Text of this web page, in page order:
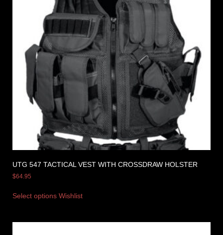
UTG 547 TACTICAL VEST WITH CROSSDRAW HOLSTER
$64.95
Select options Wishlist